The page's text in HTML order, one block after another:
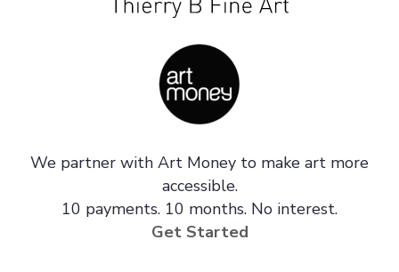
We partner with Art Money to make art more
accessible.
10 payments. 10 months. No interest.
Get Started